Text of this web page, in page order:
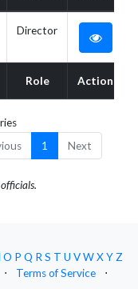
Role Action
Director
1 Next
O P Q R S T U VWXY Z
⋅ Terms of Service
⋅